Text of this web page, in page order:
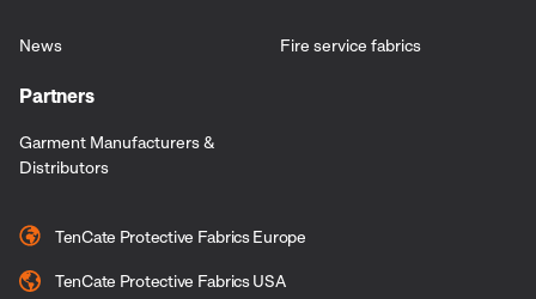
News Fire service fabrics
Partners
Garment Manufacturers &
Distributors
TenCate Protective Fabrics Europe
TenCate Protective Fabrics USA